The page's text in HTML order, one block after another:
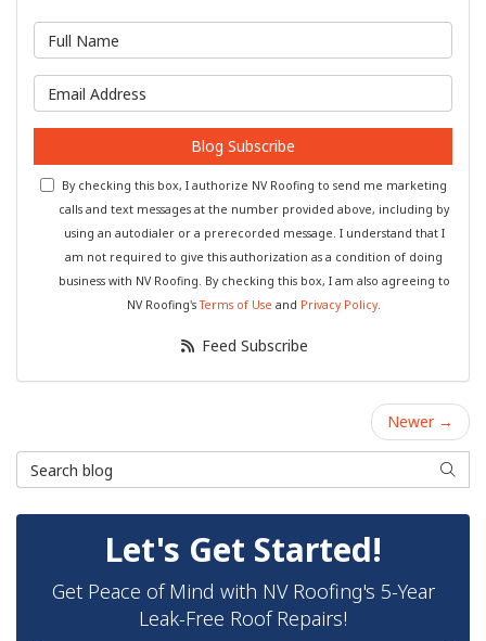
What is your email address?
Blog Subscribe
By checking this box, I authorize NV Roofing to send me marketing
calls and text messages at the number provided above, including by
using an autodialer or a prerecorded message. I understand that I
am not required to give this authorization as a condition of doing
business with NV Roofing. By checking this box, I am also agreeing to
NV Roofing'sTerms of Use and Privacy Policy.
Feed Subscribe
Newer →
Search Blog
Search
Let's Get Started!
Get Peace of Mind with NV Roofing's 5-Year
Leak-Free Roof Repairs!